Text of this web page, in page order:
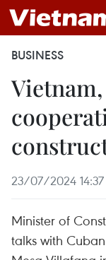
BUSINESS
23/07/2024 14:37
Minister of
talks with